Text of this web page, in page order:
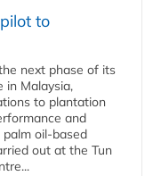
to
next phase of its
in Malaysia,
to plantation
and
oil-based
out at the Tun